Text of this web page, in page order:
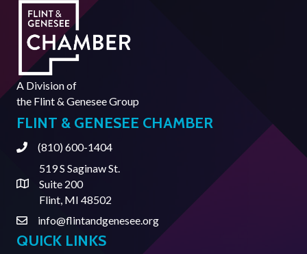
A Division of
the Flint & Genesee Group
FLINT & GENESEE CHAMBER
Phone(810) 600-1404
Address & Map
519 S Saginaw St.
Suite 200
Flint, MI 48502
Contact Us
info@flintandgenesee.org
QUICK LINKS